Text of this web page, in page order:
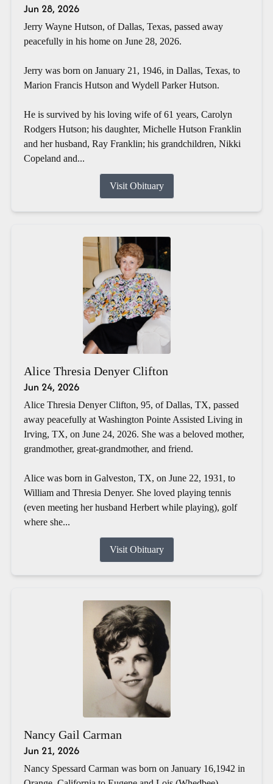
Jun 28, 2026
Jerry Wayne Hutson, of Dallas, Texas, passed away
peacefully in his home on June 28, 2026.
Jerry was born on January 21, 1946, in Dallas, Texas, to
Marion Francis Hutson and Wydell Parker Hutson.
He is survived by his loving wife of 61 years, Carolyn
Rodgers Hutson; his daughter, Michelle Hutson Franklin
and her husband, Ray Franklin; his grandchildren, Nikki
Copeland and...
Visit Obituary
Alice Thresia Denyer Clifton
Jun 24, 2026
Alice Thresia Denyer Clifton, 95, of Dallas, TX, passed
away peacefully at Washington Pointe Assisted Living in
Irving, TX, on June 24, 2026. She was a beloved mother,
grandmother, great-grandmother, and friend.
Alice was born in Galveston, TX, on June 22, 1931, to
William and Thresia Denyer. She loved playing tennis
(even meeting her husband Herbert while playing), golf
where she...
Visit Obituary
Nancy Gail Carman
Jun 21, 2026
Nancy Spessard Carman was born on January 16,1942 in